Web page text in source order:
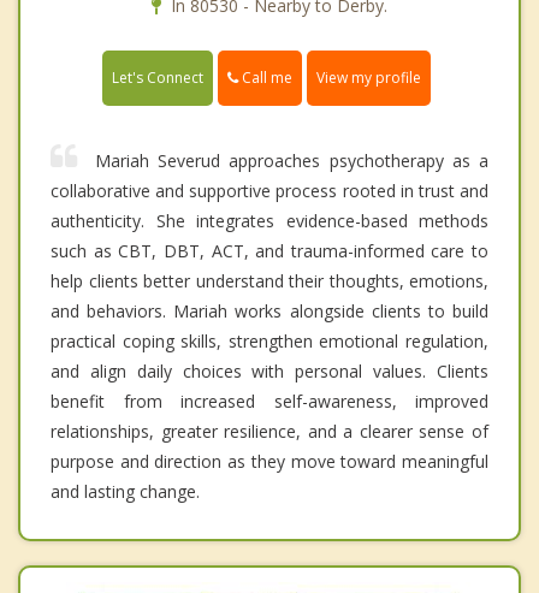
In 80530 - Nearby to Derby.
Let's Connect Call me View my profile
Mariah Severud approaches psychotherapy as a
collaborative and supportive process rooted in trust and
authenticity. She integrates evidence-based methods
such as CBT, DBT, ACT, and trauma-informed care to
help clients better understand their thoughts, emotions,
and behaviors. Mariah works alongside clients to build
practical coping skills, strengthen emotional regulation,
and align daily choices with personal values. Clients
benefit from increased self-awareness, improved
relationships, greater resilience, and a clearer sense of
purpose and direction as they move toward meaningful
and lasting change.